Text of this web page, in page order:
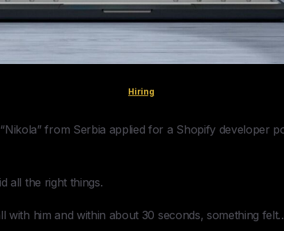
Hiring
from Serbia applied for a Shopify developer
all the right things.
with him and within about 30 seconds, something